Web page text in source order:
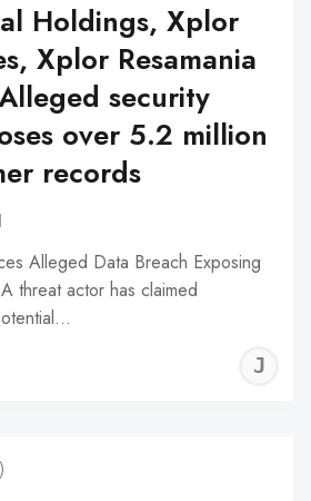
Holdings, Xplor
Xplor Resamania
security
over 5.2 million
records
Alleged Data Breach Exposing
threat actor has claimed